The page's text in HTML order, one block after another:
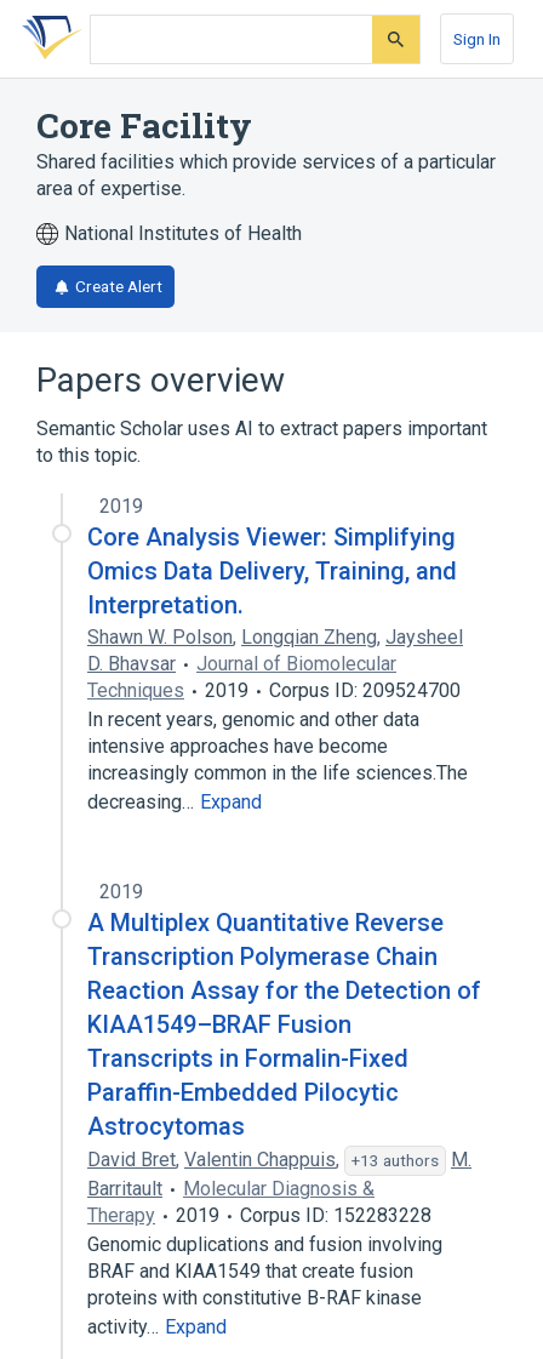
Skip
search
Skip
Skip
account
Sign In
Core Facility
Shared facilities which provide services of a particular
area of expertise.
National Institutes of Health
Create Alert
Papers overview
Semantic Scholar uses AI to extract papers important
to this topic.
2019
Core Analysis Viewer: Simplifying
Omics Data Delivery, Training, and
Interpretation.
Shawn W. Polson, Longqian Zheng, Jaysheel
D. Bhavsar
Journal of Biomolecular
Techniques
2019
Corpus ID: 209524700
In recent years, genomic and other data
intensive approaches have become
increasingly common in the life sciences.The
decreasing… Expand
2019
A Multiplex Quantitative Reverse
Transcription Polymerase Chain
Reaction Assay for the Detection of
KIAA1549–BRAF Fusion
Transcripts in Formalin-Fixed
Paraffin-Embedded Pilocytic
Astrocytomas
David Bret, Valentin Chappuis, +13 authors
M.
Barritault
Molecular Diagnosis &
Therapy
2019
Corpus ID: 152283228
Genomic duplications and fusion involving
BRAF and KIAA1549 that create fusion
proteins with constitutive B-RAF kinase
activity… Expand